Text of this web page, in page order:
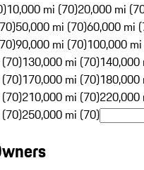
10,000 mi (70)20,000 mi
50,000 mi (70)60,000 mi
90,000 mi (70)100,000
130,000 mi (70)140,000
170,000 mi (70)180,000
210,000 mi (70)220,000
250,000 mi (70)